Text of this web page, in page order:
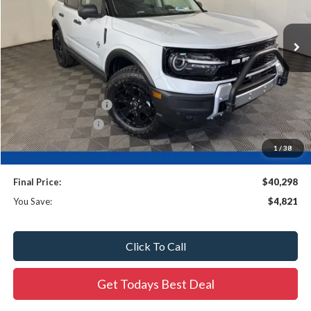
1/38
Less
$44,640
Ewald Savings:
-$3,050
Retail Customer Cash
-$2,250
Dealer Services Fee
$479
Dealer Services Fee:
+$479
Final Price:
$40,298
You Save:
$4,821
Click To Call
Get Todays Best Deal